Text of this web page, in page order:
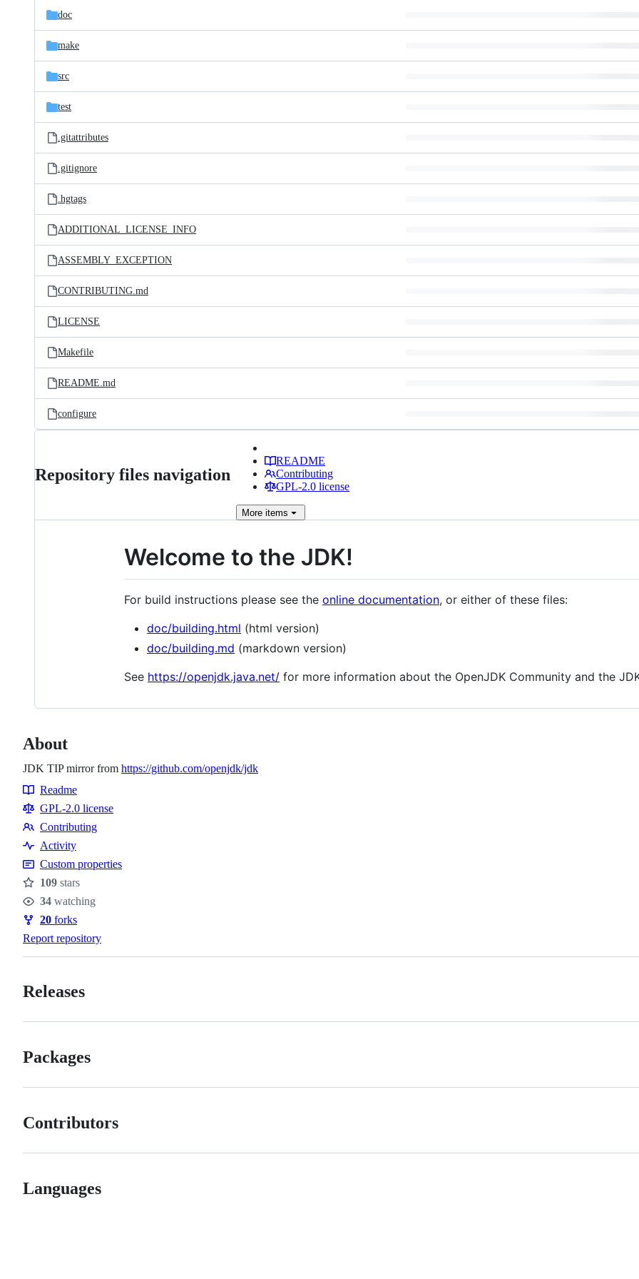
doc
make
src
test
.gitattributes
.gitignore
.hgtags
ADDITIONAL_LICENSE_INFO
ASSEMBLY_EXCEPTION
CONTRIBUTING.md
LICENSE
Makefile
README.md
configure
Repository files navigation
README
Contributing
GPL-2.0 license
More items
Welcome to the JDK!
For build instructions please see the online documentation, or either of these files:
doc/building.html (html version)
doc/building.md (markdown version)
See https://openjdk.java.net/ for more information about the OpenJDK Community and the
About
JDK TIP mirror from https://github.com/openjdk/jdk
Resources
Readme
GPL-2.0 license
Contributing
Contributing
Activity
Custom properties
Stars
109 stars
Watchers
34 watching
Forks
20 forks
Report repository
Releases
Packages
Contributors
Languages